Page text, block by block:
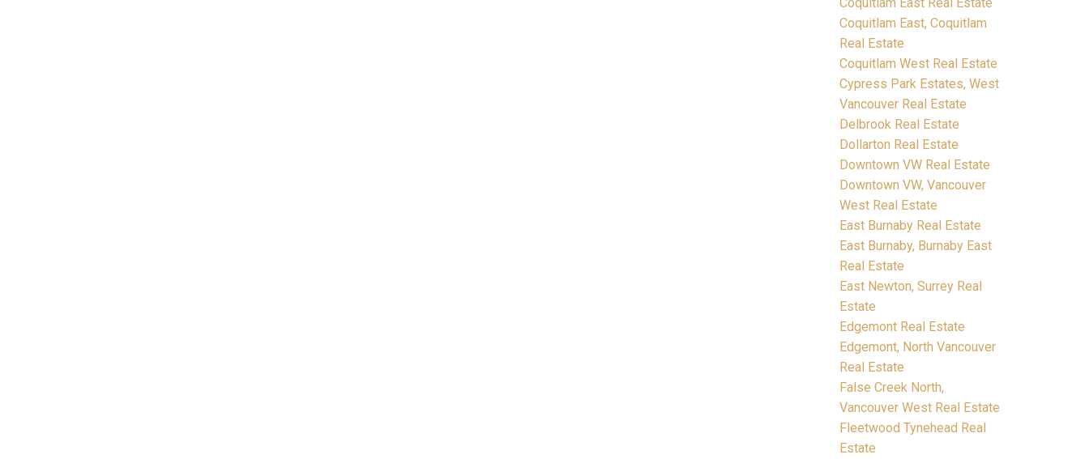
Coquitlam East, Coquitlam
Real Estate
Coquitlam West Real Estate
Cypress Park Estates, West
Vancouver Real Estate
Delbrook Real Estate
Dollarton Real Estate
Downtown VW Real Estate
Downtown VW, Vancouver
West Real Estate
East Burnaby Real Estate
East Burnaby, Burnaby East
Real Estate
East Newton, Surrey Real
Estate
Edgemont Real Estate
Edgemont, North Vancouver
Real Estate
False Creek North,
Vancouver West Real Estate
Fleetwood Tynehead Real
Estate